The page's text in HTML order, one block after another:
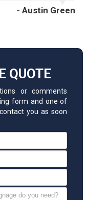
- Austin Green
QUOTE
or comments
form and one of
you as soon